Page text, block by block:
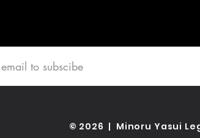
© 2026 | Minoru Yasui